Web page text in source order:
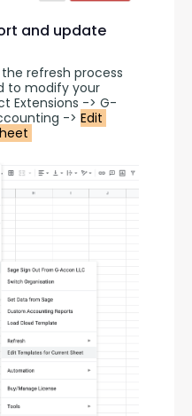
and update
refresh process
to modify your
Extensions -> G-
-> Edit